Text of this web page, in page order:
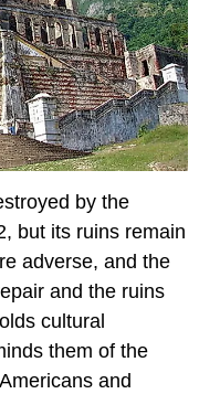
by the
but its ruins remain
adverse, and the
and the ruins
cultural
them of the
and